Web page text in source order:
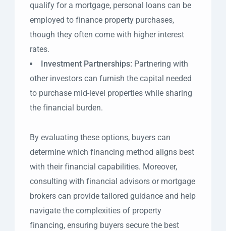
qualify for a mortgage, personal loans can be
employed to finance property purchases,
though they often come with higher interest
rates.
Investment Partnerships: Partnering with
other investors can furnish the capital needed
to purchase mid-level properties while sharing
the financial burden.
By evaluating these options, buyers can
determine which financing method aligns best
with their financial capabilities. Moreover,
consulting with financial advisors or mortgage
brokers can provide tailored guidance and help
navigate the complexities of property
financing, ensuring buyers secure the best